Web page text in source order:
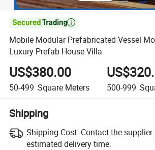

Mobile Modular Prefabricated Vessel
Luxury Prefab House Villa
US$380.00
50-499 Square Meters 500-999
Shipping
Shipping Cost: Contact the
estimated delivery time.